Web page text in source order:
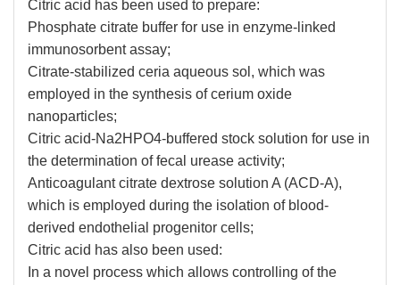
Citric acid has been used to prepare:
Phosphate citrate buffer for use in enzyme-linked
immunosorbent assay;
Citrate-stabilized ceria aqueous sol, which was
employed in the synthesis of cerium oxide
nanoparticles;
Citric acid-Na2HPO4-buffered stock solution for use in
the determination of fecal urease activity;
Anticoagulant citrate dextrose solution A (ACD-A),
which is employed during the isolation of blood-
derived endothelial progenitor cells;
Citric acid has also been used:
In a novel process which allows controlling of the